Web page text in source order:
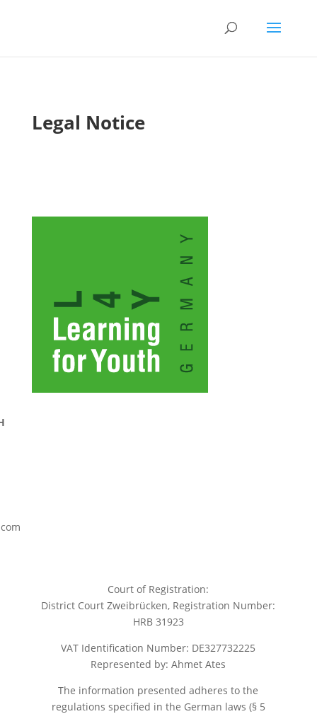
Legal Notice
Court of Registration:
District Court Zweibrücken, Registration Number:
HRB 31923
VAT Identification Number: DE327732225
Represented by: Ahmet Ates
The information presented adheres to the
regulations specified in the German laws (§ 5